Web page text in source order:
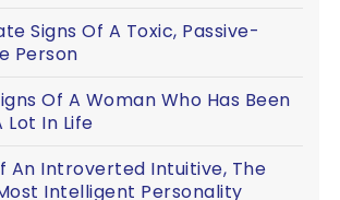
Signs Of A Toxic, Passive-
Person
Of A Woman Who Has Been
Lot In Life
An Introverted Intuitive, The
Intelligent Personality